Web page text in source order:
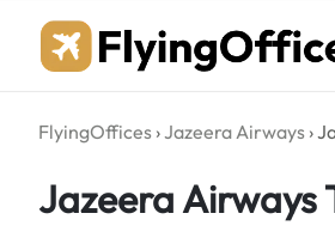
content
FlyingOffices ›Jazeera Airways ›
Jazeera